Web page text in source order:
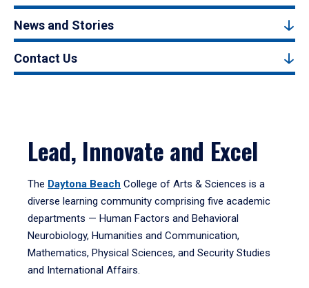
News and Stories
Contact Us
Lead, Innovate and Excel
The Daytona Beach College of Arts & Sciences is a
diverse learning community comprising five academic
departments — Human Factors and Behavioral
Neurobiology, Humanities and Communication,
Mathematics, Physical Sciences, and Security Studies
and International Affairs.